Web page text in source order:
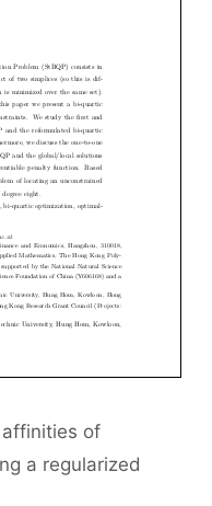
of
a regularized